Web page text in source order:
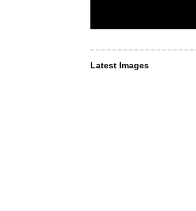
Latest Images